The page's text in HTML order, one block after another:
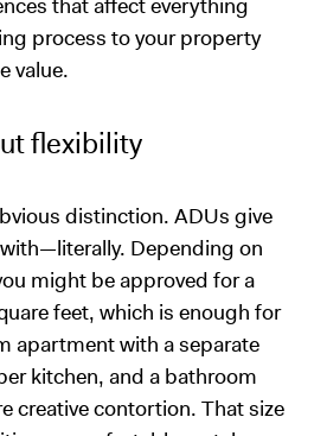
that affect everything
process to your property
value.
flexibility
distinction. ADUs give
Depending on
might be approved for a
feet, which is enough for
apartment with a separate
kitchen, and a bathroom
creative contortion. That size